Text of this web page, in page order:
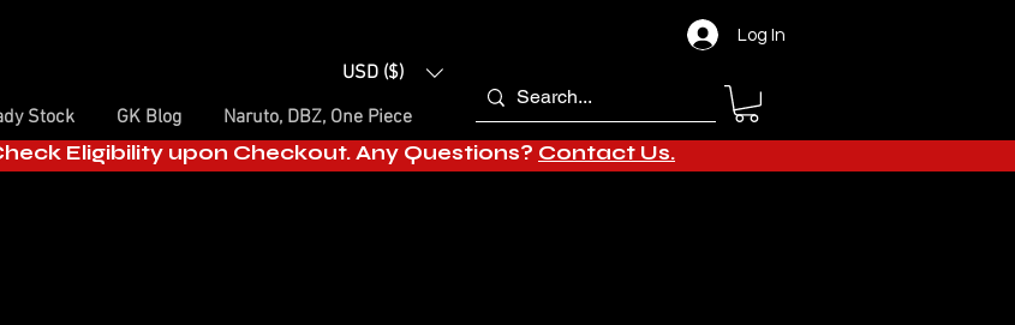
USD ($)
Stock GK Blog Naruto, DBZ, One Piece
Log In
Eligibility upon Checkout. Any Questions? Contact Us.